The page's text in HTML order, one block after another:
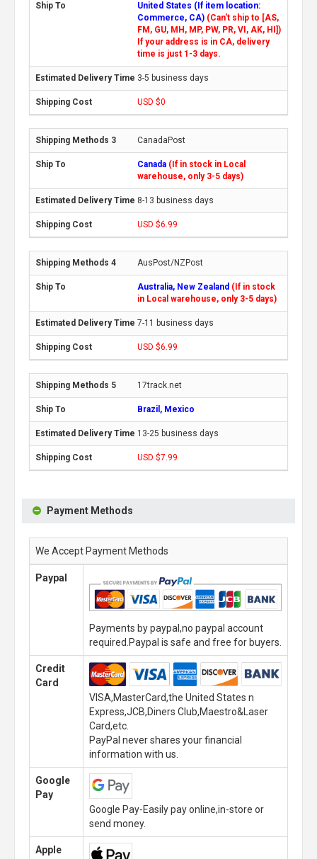
United States (If item location:
Commerce, CA) (Can't ship to [AS,
FM, GU, MH, MP, PW, PR, VI, AK, HI])
If your address is in CA, delivery
time is just 1-3 days.
3-5 business days
USD $0
CanadaPost
Canada (If in stock in Local
warehouse, only 3-5 days)
8-13 business days
USD $6.99
AusPost/NZPost
Australia, New Zealand (If in stock
in Local warehouse, only 3-5 days)
7-11 business days
USD $6.99
17track.net
Brazil, Mexico
13-25 business days
USD $7.99
Payment Methods
We Accept Payment Methods
Paypal
Payments by paypal,no paypal account
required.Paypal is safe and free for buyers.
Credit
Card
VISA,MasterCard,the United States n
Express,JCB,Diners Club,Maestro&Laser
Card,etc.
PayPal never shares your financial
information with us.
Google
Pay
Google Pay-Easily pay online,in-store or
send money.
Apple